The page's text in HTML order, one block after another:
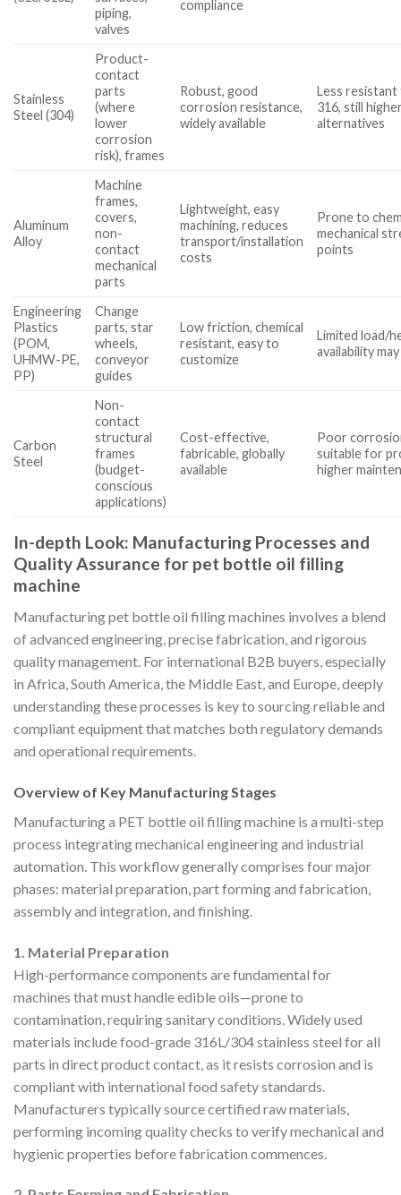
piping,
valves
compliance
Stainless
Steel (304)
Product-
contact
parts
(where
lower
corrosion
risk), frames
Robust, good
corrosion resistance,
widely available
Less
316, still
alternatives
Aluminum
Alloy
Machine
frames,
covers,
non-
contact
mechanical
parts
Lightweight, easy
machining, reduces
transport/installation
costs
Prone to
mechanical
points
Engineering
Plastics
(POM,
UHMW-PE,
PP)
Change
parts, star
wheels,
conveyor
guides
Low friction, chemical
resistant, easy to
customize
Limited load/
availability
Carbon
Steel
Non-
contact
structural
frames
(budget-
conscious
applications)
Cost-effective,
fabricable, globally
available
Poor
suitable for
higher
In-depth Look: Manufacturing Processes and
Quality Assurance for pet bottle oil filling
machine
Manufacturing pet bottle oil filling machines involves a blend
of advanced engineering, precise fabrication, and rigorous
quality management. For international B2B buyers, especially
in Africa, South America, the Middle East, and Europe, deeply
understanding these processes is key to sourcing reliable and
compliant equipment that matches both regulatory demands
and operational requirements.
Overview of Key Manufacturing Stages
Manufacturing a PET bottle oil filling machine is a multi-step
process integrating mechanical engineering and industrial
automation. This workflow generally comprises four major
phases: material preparation, part forming and fabrication,
assembly and integration, and finishing.
1. Material Preparation
High-performance components are fundamental for
machines that must handle edible oils—prone to
contamination, requiring sanitary conditions. Widely used
materials include food-grade 316L/304 stainless steel for all
parts in direct product contact, as it resists corrosion and is
compliant with international food safety standards.
Manufacturers typically source certified raw materials,
performing incoming quality checks to verify mechanical and
hygienic properties before fabrication commences.